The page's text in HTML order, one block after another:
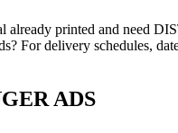
already printed and need
For delivery schedules,
ADS